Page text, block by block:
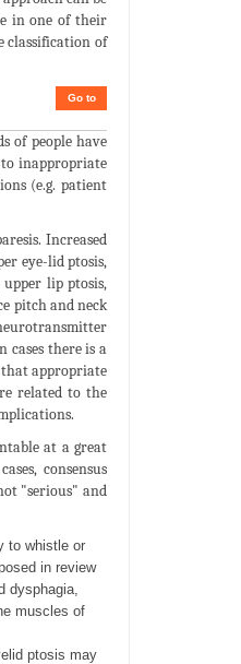
in one of their
classification of
Go to
of people have
inappropriate
(e.g. patient
Increased
eye-lid ptosis,
lip ptosis,
pitch and neck
there is a
that appropriate
related to the
at a great
consensus
"serious" and
to whistle or
in review
dysphagia,
muscles of
ptosis may